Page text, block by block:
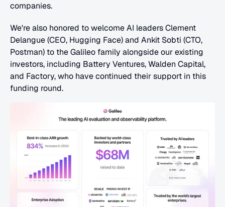
companies.
We're also honored to welcome AI leaders Clement
Delangue (CEO, Hugging Face) and Ankit Sobti (CTO,
Postman) to the Galileo family alongside our existing
investors, including Battery Ventures, Walden Capital,
and Factory, who have continued their support in this
funding round.